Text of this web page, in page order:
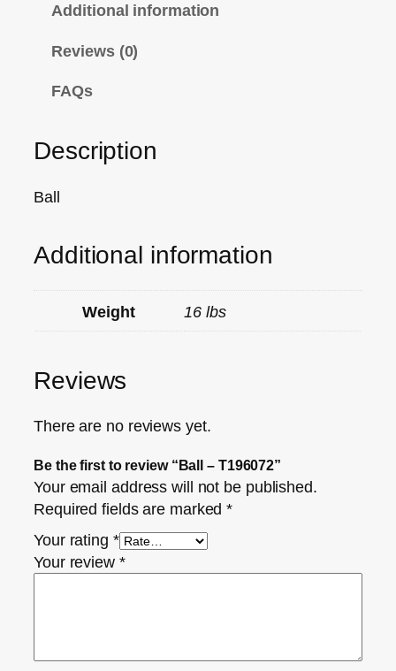
Additional information
Reviews (0)
FAQs
Description
Ball
Additional information
Weight 16 lbs
Reviews
There are no reviews yet.
Be the first to review “Ball – T196072”
Your email address will not be published.
Required fields are marked*
Your rating *
Your review *